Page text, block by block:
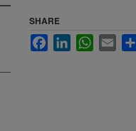
SHARE
FacebookLinkedInWhatsApp
Email